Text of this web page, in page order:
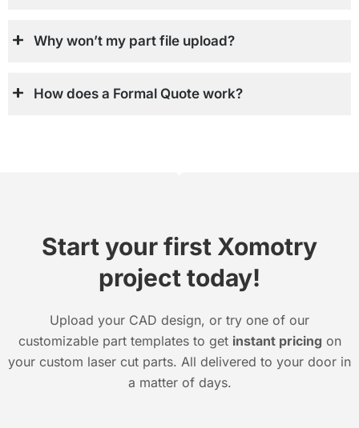
Why won’t my part file upload?
How does a Formal Quote work?
Start your first Xomotry
project today!
Upload your CAD design, or try one of our
customizable part templates to get instant pricing on
your custom laser cut parts. All delivered to your door in
a matter of days.